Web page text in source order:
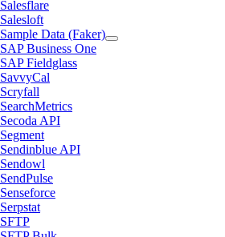
Salesflare
Salesloft
Sample Data (Faker)
SAP Business One
SAP Fieldglass
SavvyCal
Scryfall
SearchMetrics
Secoda API
Segment
Sendinblue API
Sendowl
SendPulse
Senseforce
Serpstat
SFTP